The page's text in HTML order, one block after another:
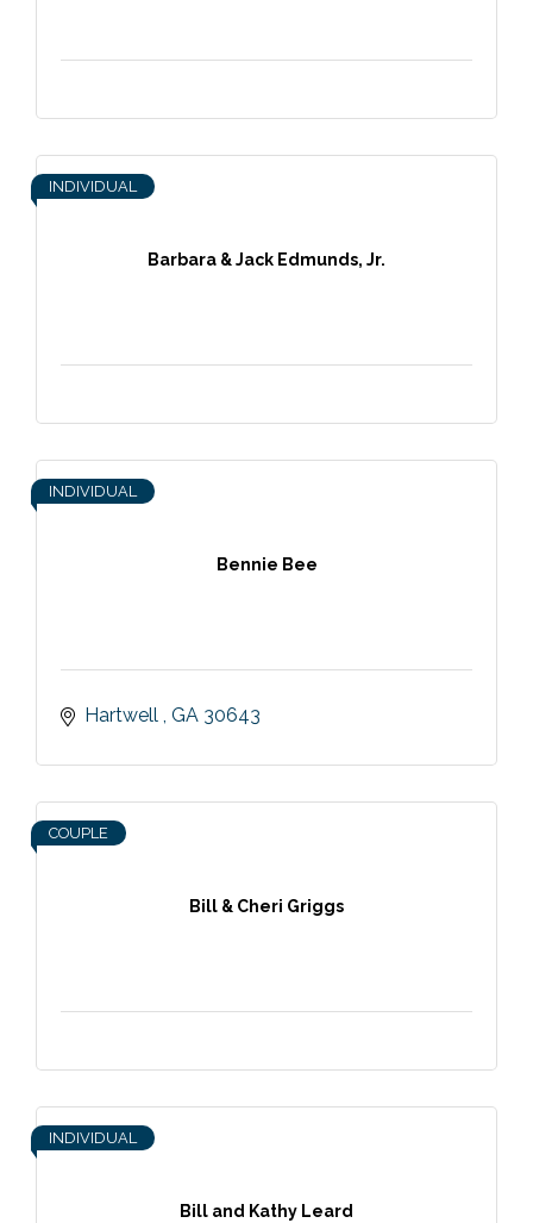
Barbara & Jack Edmunds, Jr.
INDIVIDUAL
Bennie Bee
INDIVIDUAL
Hartwell GA 30643
Bill & Cheri Griggs
COUPLE
Bill and Kathy Leard
INDIVIDUAL